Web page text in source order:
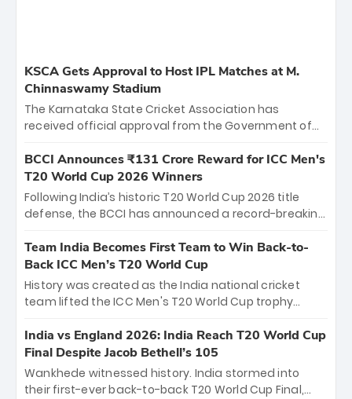
KSCA Gets Approval to Host IPL Matches at M.
Chinnaswamy Stadium
The Karnataka State Cricket Association has
received official approval from the Government of
the iconic M. Chinnaswamy Stadium in Bengaluru.
The venue will host the season opener on March 28
between Royal Challengers Bengaluru and Sunrisers
Hyderabad, setting the stage for an electrifying
cricket action.
BCCI Announces ₹131 Crore Reward for ICC Men's
T20 World Cup 2026 Winners
Following India’s historic T20 World Cup 2026 title
defense, the BCCI has announced a record-breaking
bounty honors the squad’s dominant victory over
New Zealand. Each of the 15 players will receive ₹6
crore, with the remaining ₹41 crore distributed
among Gautam Gambhir’s coaching staff and
unprecedented third T20 world title.
Team India Becomes First Team to Win Back-to-
Back ICC Men’s T20 World Cup
History was created as the India national cricket
team lifted the ICC Men's T20 World Cup trophy
titles and the first to win three T20 World Cups. Sanju
Samson led the charge with a brilliant 89 in the final
and a stunning tournament comeback to win Player
of the Tournament, while Jasprit Bumrah’s 4-wicket
India vs England 2026: India Reach T20 World Cup
Final Despite Jacob Bethell’s 105
Wankhede witnessed history. India stormed into
their first-ever back-to-back T20 World Cup Final,